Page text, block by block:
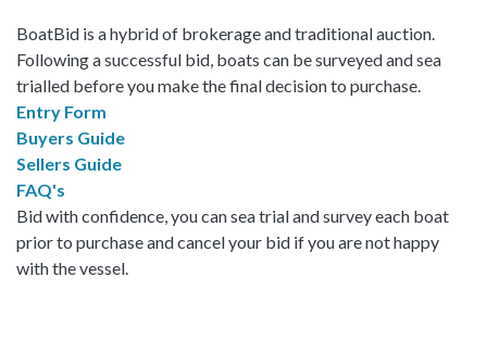
BoatBid is a hybrid of brokerage and traditional auction.
Following a successful bid, boats can be surveyed and sea
trialled before you make the final decision to purchase.
Entry Form
Buyers Guide
Sellers Guide
FAQ's
Bid with confidence, you can sea trial and survey each boat
prior to purchase and cancel your bid if you are not happy
with the vessel.